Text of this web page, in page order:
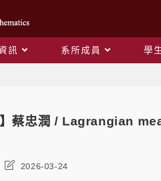
訊 系所成員 學
】蔡忠潤 / Lagrangian
2026-03-24